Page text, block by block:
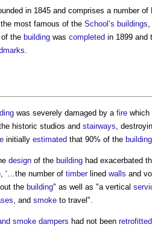
in 1845 and comprises a number of
most famous of the School’s buildings
the building was completed in 1899 and
was severely damaged by a fire which
historic studios and stairways ,
initially estimated that 90% of the building
design of the building had exacerbated
, ‘…the number of timberlined walls and
the building" as well as "a vertical
, and smoke to travel".
smoke dampers had not been retrofitted